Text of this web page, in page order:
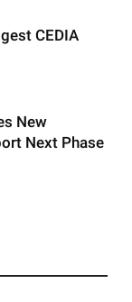
CEDIA
New
Next Phase